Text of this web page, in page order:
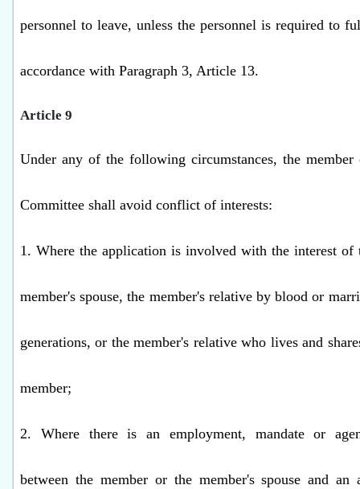
personnel to leave, unless the personnel is required to
accordance with Paragraph 3, Article 13.
Article 9
Under any of the following circumstances, the member
Committee shall avoid conflict of interests:
1. Where the application is involved with the interest of
member's spouse, the member's relative by blood or
generations, or the member's relative who lives and
member;
2. Where there is an employment, mandate or
between the member or the member's spouse and an